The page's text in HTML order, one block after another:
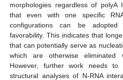
morphologies regardless of polyA
that even with one specific
configurations can be adopted
favorability. This indicates that
that can potentially serve as
which are otherwise eliminated
However, further work needs to
structural analyses of N-RNA